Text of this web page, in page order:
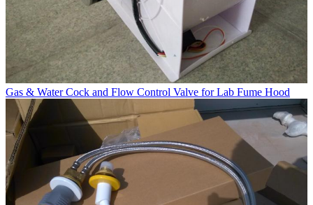
Gas & Water Cock and Flow Control Valve for Lab Fume Hood